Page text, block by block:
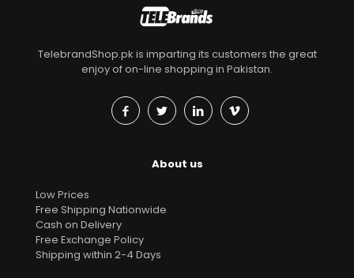
TelebrandShop.pk is imparting its customers the great
enjoy of on-line shopping in Pakistan.
About us
Low Prices
Free Shipping Nationwide
Cash on Delivery
Free Exchange Policy
Shipping within 2-4 Days